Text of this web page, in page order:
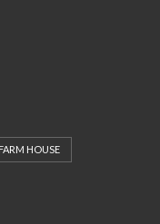
FARM HOUSE